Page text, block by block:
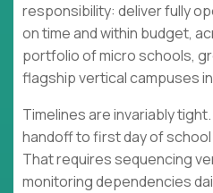
responsibility: deliver fully
on time and within budget,
portfolio of micro schools,
flagship vertical campuses
Timelines are invariably
handoff to first day of
That requires sequencing
monitoring dependencies